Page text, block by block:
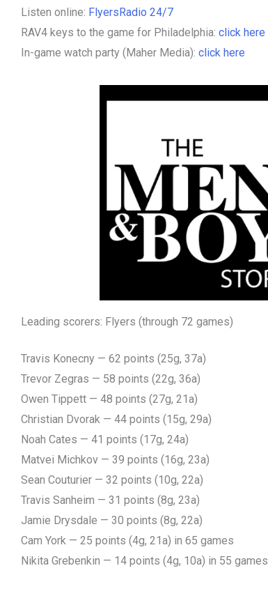
Listen online: FlyersRadio 24/7
RAV4 keys to the game for Philadelphia: click here
In-game watch party (Maher Media): click here
Leading scorers: Flyers (through 72 games)
Travis Konecny — 62 points (25g, 37a)
Trevor Zegras — 58 points (22g, 36a)
Owen Tippett — 48 points (27g, 21a)
Christian Dvorak — 44 points (15g, 29a)
Noah Cates — 41 points (17g, 24a)
Matvei Michkov — 39 points (16g, 23a)
Sean Couturier — 32 points (10g, 22a)
Travis Sanheim — 31 points (8g, 23a)
Jamie Drysdale — 30 points (8g, 22a)
Cam York — 25 points (4g, 21a) in 65 games
Nikita Grebenkin — 14 points (4g, 10a) in 55 games